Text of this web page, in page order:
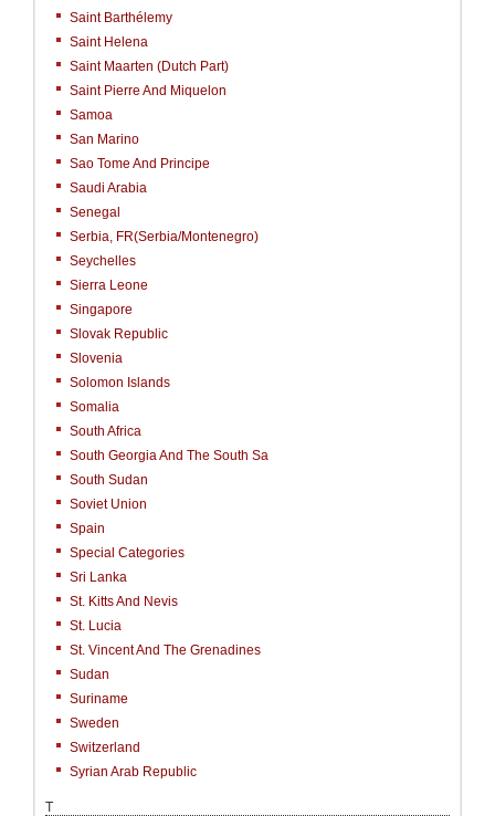
Saint Barthélemy
Saint Helena
Saint Maarten (Dutch Part)
Saint Pierre And Miquelon
Samoa
San Marino
Sao Tome And Principe
Saudi Arabia
Senegal
Serbia, FR(Serbia/Montenegro)
Seychelles
Sierra Leone
Singapore
Slovak Republic
Slovenia
Solomon Islands
Somalia
South Africa
South Georgia And The South Sa
South Sudan
Soviet Union
Spain
Special Categories
Sri Lanka
St. Kitts And Nevis
St. Lucia
St. Vincent And The Grenadines
Sudan
Suriname
Sweden
Switzerland
Syrian Arab Republic
T